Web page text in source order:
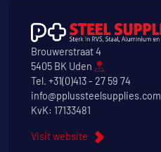
Brouwerstraat 4
5405 BK Uden
Tel. +31(0)413 - 27 59 74
info@pplussteelsupplies.com
KvK: 17133481
Visit website